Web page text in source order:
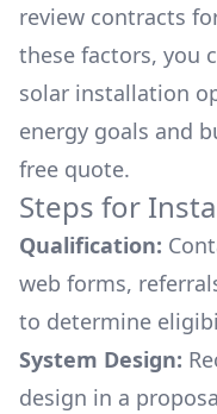
review contracts
these factors, you
solar installation
energy goals and
free quote.
Steps for
Qualification:
web forms,
to determine
System Design:
design in a